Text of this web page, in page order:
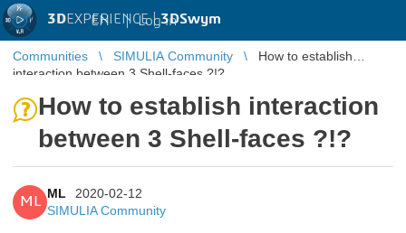
3DEXPERIENCE |3DSwym
EN | Log in
Communities SIMULIA Community
How to establish
interaction between 3 Shell-faces ?!?
How to establish interaction
between 3 Shell-faces ?!?
ML
ML
2020-02-12
SIMULIA Community